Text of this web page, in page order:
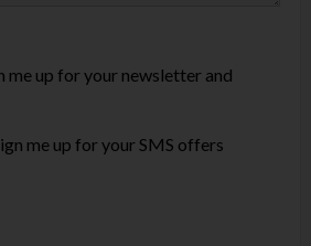
me up for your newsletter and
me up for your SMS offers